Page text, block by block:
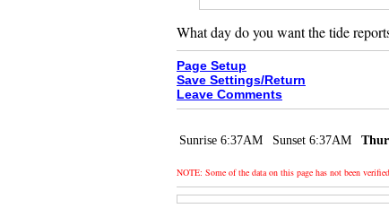
What day do you want the tide
Page Setup
Save Settings/Return
Leave Comments
Sunrise 6:37AM Sunset 6:37AM
NOTE: Some of the data on this page has not been